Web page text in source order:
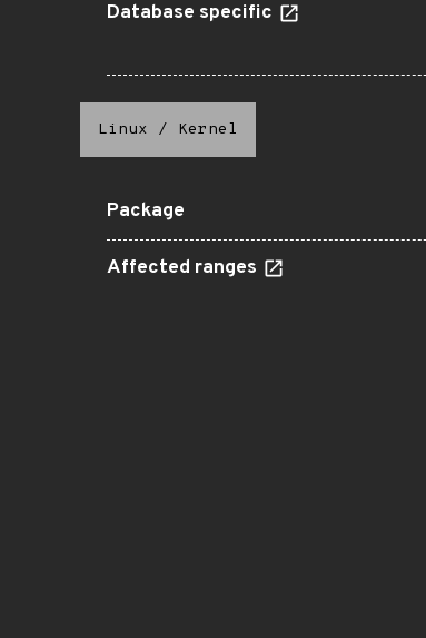
Database specific
Linux / Kernel
Package
Affected ranges